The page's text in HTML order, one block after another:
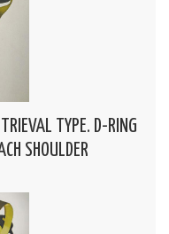
TYPE. D-RING
SHOULDER